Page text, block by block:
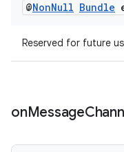
@NonNull Bundle
Reserved for future
onMessage